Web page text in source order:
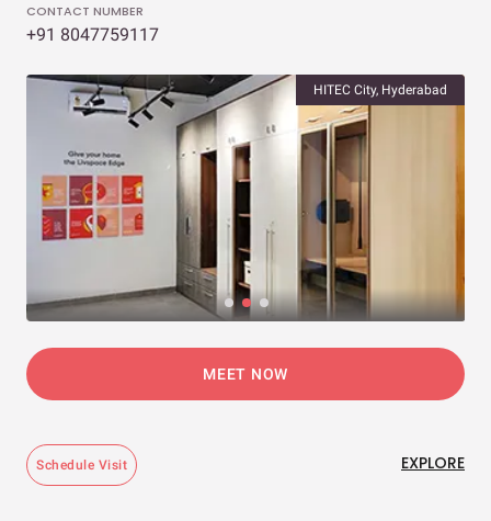
CONTACT NUMBER
+91 8047759117
HITEC City, Hyderabad
MEET NOW
Schedule Visit EXPLORE